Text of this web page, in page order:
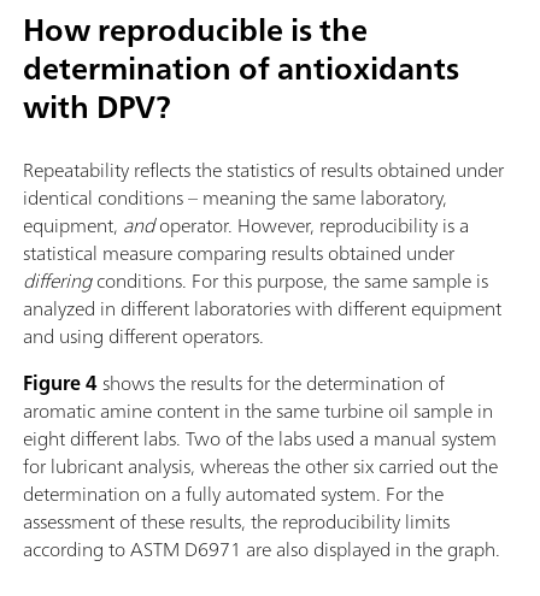
How reproducible is the
determination of antioxidants
with DPV?
Repeatability reflects the statistics of results obtained under
identical conditions – meaning the same laboratory,
equipment, andoperator. However, reproducibility is a
statistical measure comparing results obtained under
differingconditions. For this purpose, the same sample is
analyzed in different laboratories with different equipment
and using different operators.
Figure 4shows the results for the determination of
aromatic amine content in the same turbine oil sample in
eight different labs. Two of the labs used a manual system
for lubricant analysis, whereas the other six carried out the
determination on a fully automated system. For the
assessment of these results, the reproducibility limits
according to ASTM D6971 are also displayed in the graph.